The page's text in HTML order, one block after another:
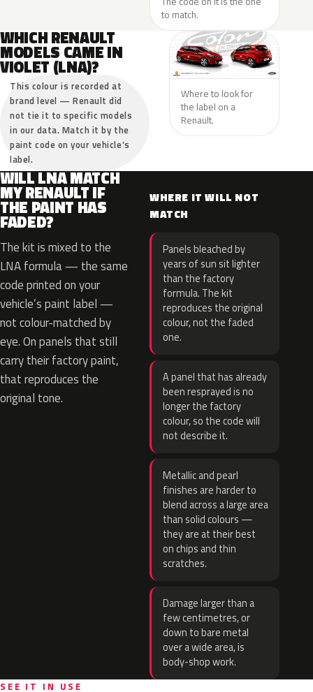
to match.
WHICH RENAULT
MODELS CAME IN
VIOLET (LNA)?
This colour is recorded at
brand level — Renault did
not tie it to specific models
in our data. Match it by the
paint code on your vehicle’s
label.
Where to look for
the label on a
Renault.
WILL LNA MATCH
MY RENAULT IF
THE PAINT HAS
FADED?
The kit is mixed to the
LNA formula — the same
code printed on your
vehicle’s paint label —
not colour-matched by
eye. On panels that still
carry their factory paint,
that reproduces the
original tone.
WHERE IT WILL NOT
MATCH
Panels bleached by
years of sun sit lighter
than the factory
formula. The kit
reproduces the original
colour, not the faded
one.
A panel that has already
been resprayed is no
longer the factory
colour, so the code will
not describe it.
Metallic and pearl
finishes are harder to
blend across a large area
than solid colours —
they are at their best
on chips and thin
scratches.
Damage larger than a
few centimetres, or
down to bare metal
over a wide area, is
body-shop work.
SEE IT IN USE